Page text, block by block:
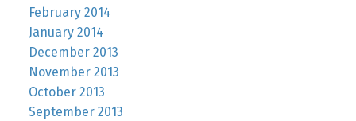
February 2014
January 2014
December 2013
November 2013
October 2013
September 2013